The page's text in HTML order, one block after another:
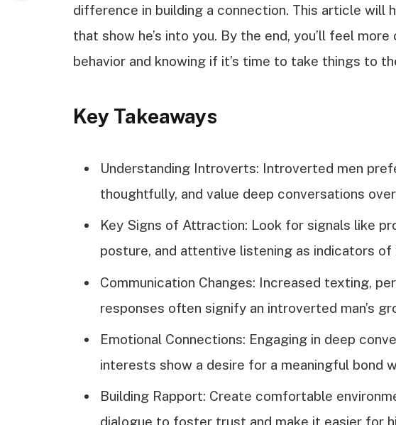
difference in building a connection. This article will
that show he’s into you. By the end, you’ll feel
behavior and knowing if it’s time to take things to
Key Takeaways
Understanding Introverts: Introverted men
thoughtfully, and value deep conversations
Key Signs of Attraction: Look for signals like
posture, and attentive listening as indicators of
Communication Changes: Increased texting,
responses often signify an introverted man’s
Emotional Connections: Engaging in deep
interests show a desire for a meaningful bond
Building Rapport: Create comfortable
dialogue to foster trust and make it easier for